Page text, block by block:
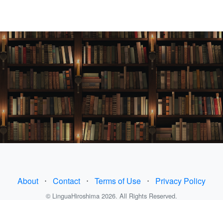
About ⋅ Contact ⋅ Terms of Use ⋅ Privacy Policy
© LinguaHiroshima 2026. All Rights Reserved.